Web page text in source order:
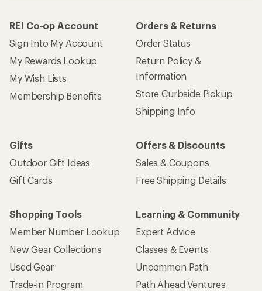
REI Co-op Account
Sign Into My Account
My Rewards Lookup
My Wish Lists
Membership Benefits
Orders & Returns
Order Status
Return Policy &
Information
Store Curbside Pickup
Shipping Info
Gifts
Outdoor Gift Ideas
Gift Cards
Offers & Discounts
Sales & Coupons
Free Shipping Details
Shopping Tools
Member Number Lookup
New Gear Collections
Used Gear
Trade-in Program
Learning & Community
Expert Advice
Classes & Events
Uncommon Path
Path Ahead Ventures